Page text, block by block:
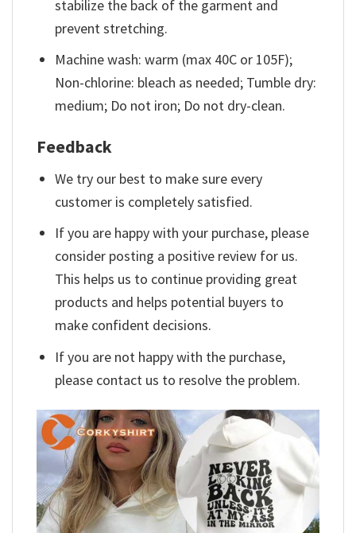
stabilize the back of the garment and
prevent stretching.
Machine wash: warm (max 40C or 105F);
Non-chlorine: bleach as needed; Tumble dry:
medium; Do not iron; Do not dry-clean.
Feedback
We try our best to make sure every
customer is completely satisfied.
If you are happy with your purchase, please
consider posting a positive review for us.
This helps us to continue providing great
products and helps potential buyers to
make confident decisions.
If you are not happy with the purchase,
please contact us to resolve the problem.